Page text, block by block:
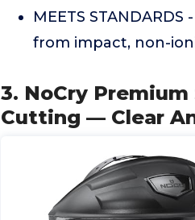
MEETS
from impact, non-
3. NoCry
Cutting — Clear